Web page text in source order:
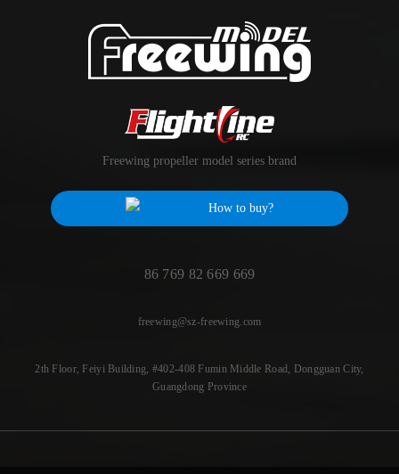
Freewing propeller model series brand
How to buy?
86 769 82 669 669
freewing@sz-freewing.com
2th Floor, Feiyi Building, #402-408 Fumin Middle Road, Dongguan City,
Guangdong Province